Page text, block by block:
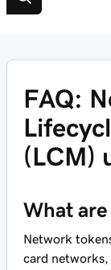
FAQ:
(LCM)
What
Network
card networks,